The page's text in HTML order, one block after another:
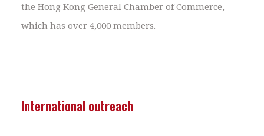
the Hong Kong General Chamber of Commerce,
which has over 4,000 members.
International outreach